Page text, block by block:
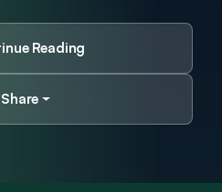
Reading
Share